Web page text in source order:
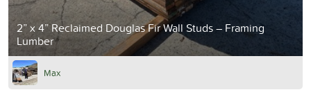
2” x 4” Reclaimed Douglas Fir Wall Studs – Framing
Lumber
Max